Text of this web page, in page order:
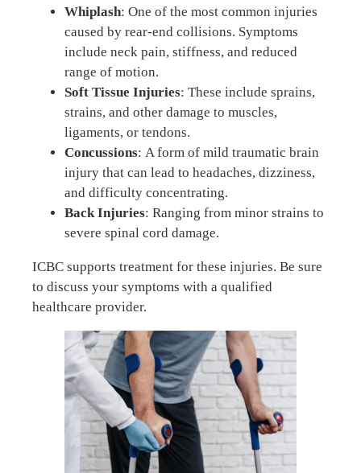
Whiplash: One of the most common injuries
caused by rear-end collisions. Symptoms
include neck pain, stiffness, and reduced
range of motion.
Soft Tissue Injuries: These include sprains,
strains, and other damage to muscles,
ligaments, or tendons.
Concussions: A form of mild traumatic brain
injury that can lead to headaches, dizziness,
and difficulty concentrating.
Back Injuries: Ranging from minor strains to
severe spinal cord damage.
ICBC supports treatment for these injuries. Be sure
to discuss your symptoms with a qualified
healthcare provider.